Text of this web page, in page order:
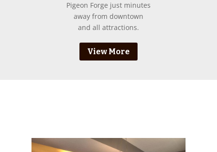
Pigeon Forge just minutes
away from downtown
and all attractions.
View More